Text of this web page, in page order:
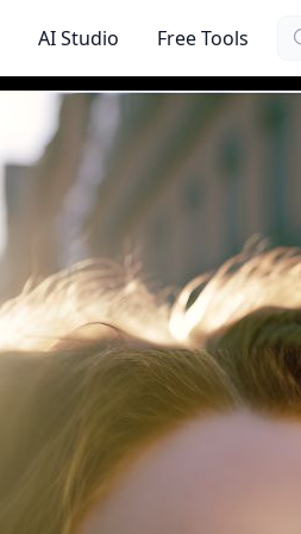
AI Studio Free Tools